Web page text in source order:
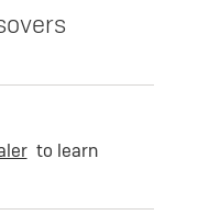
to learn